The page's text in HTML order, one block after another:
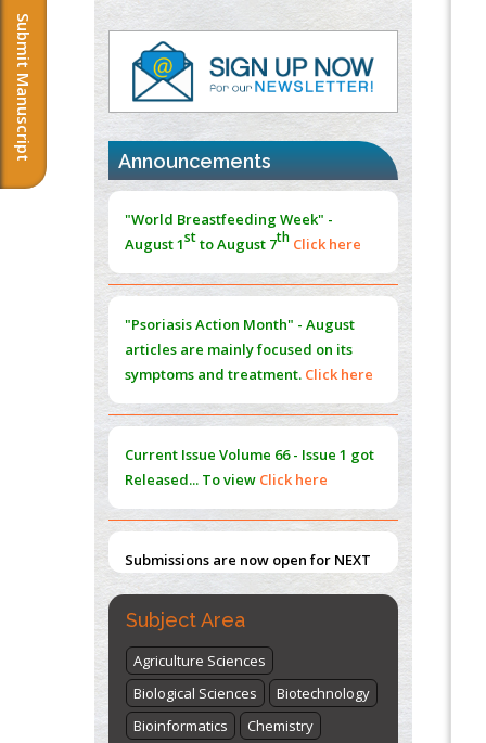
Submit Manuscript
Personalized Immunotherapy- An
Evaluation Module
PMID:37817882
Immunomodulatory Strategies for Spinal
Cord Injury
PMID:
Norm
PMID:38883319
Extreme Few-View Tomography without
Training Data
PMID: 38883320
PMID:35392255
Management (PAM) to Combat the Global
Opioid Crisis
PMID:30370423
Announcements
"World Breastfeeding Week" -
August 1stto August 7th Click here
"Psoriasis Action Month" - August
articles are mainly focused on its
symptoms and treatment. Click here
Current Issue Volume 66 - Issue 1 got
Released... To view Click here
Submissions are now open for NEXT
ISSUE (VOLUME 66 – ISSUE 2), JULY –
2026
Submit Now
Subject Area
Agriculture Sciences
Biological Sciences
Biotechnology
Bioinformatics
Chemistry